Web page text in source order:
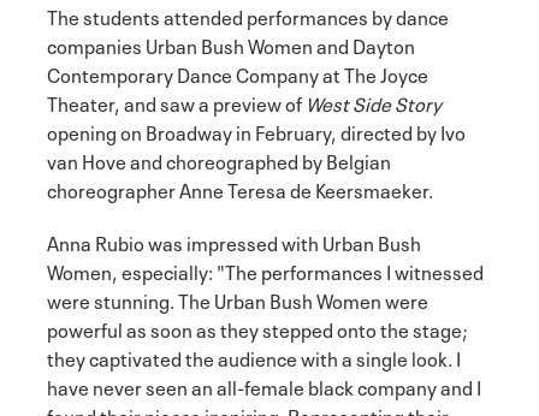
The students attended performances by dance
companies Urban Bush Women and Dayton
Contemporary Dance Company at The Joyce
Theater, and saw a preview of West Side Story
opening on Broadway in February, directed by Ivo
van Hove and choreographed by Belgian
choreographer Anne Teresa de Keersmaeker.
Anna Rubio was impressed with Urban Bush
Women, especially: "The performances I witnessed
were stunning. The Urban Bush Women were
powerful as soon as they stepped onto the stage;
they captivated the audience with a single look. I
have never seen an all-female black company and I